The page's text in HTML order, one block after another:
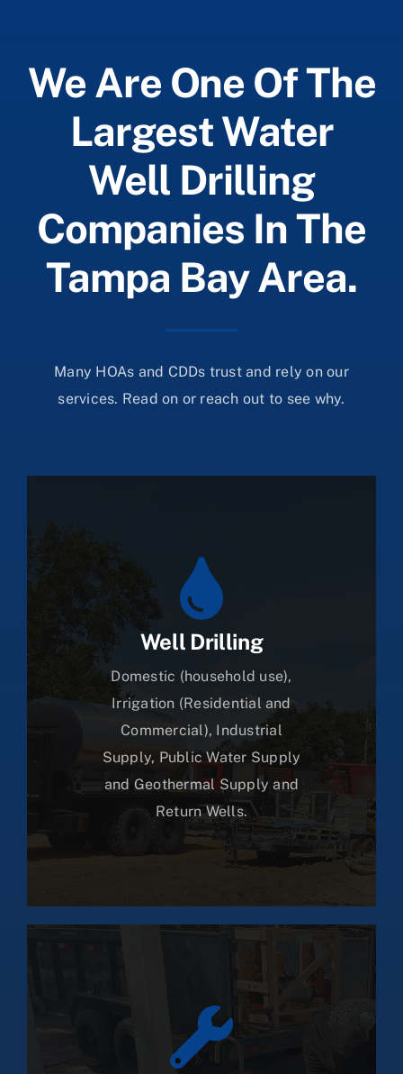
We Are One Of The
Largest Water
Well Drilling
Companies In The
Tampa Bay Area.
Many HOAs and CDDs trust and rely on our
services. Read on or reach out to see why.
Well Drilling
Domestic (household use),
Irrigation (Residential and
Commercial), Industrial
Supply, Public Water Supply
and Geothermal Supply and
Return Wells.